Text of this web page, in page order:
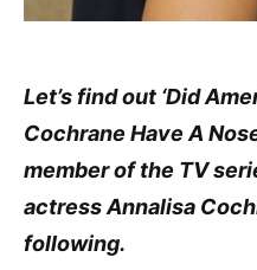
Let’s find out ‘Did
Cochrane Have A
member of the TV
actress Annalisa
following.